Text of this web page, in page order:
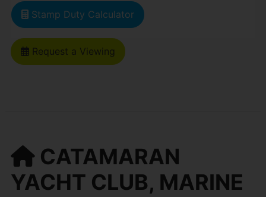
Stamp Duty Calculator
Request a Viewing
CATAMARAN
YACHT CLUB, MARINE